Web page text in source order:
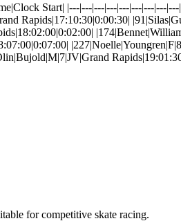
Start| |---|---|---|---|---|---|---|---
Rapids|17:10:30|0:00:30|
for competitive skate racing.